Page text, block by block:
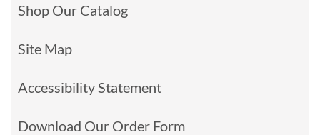
Shop Our Catalog
Site Map
Accessibility Statement
Download Our Order Form